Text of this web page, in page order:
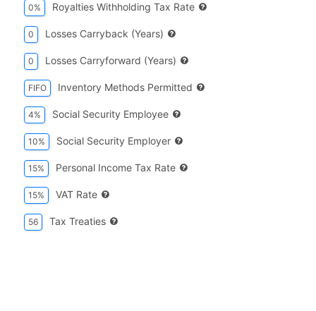
0% Royalties Withholding Tax Rate
0 Losses Carryback (years)
0 Losses Carryforward (years)
FIFO Inventory Methods Permitted
4% Social Security Employee
10% Social Security Employer
15% Personal Income Tax Rate
15% VAT Rate
56 Tax Treaties